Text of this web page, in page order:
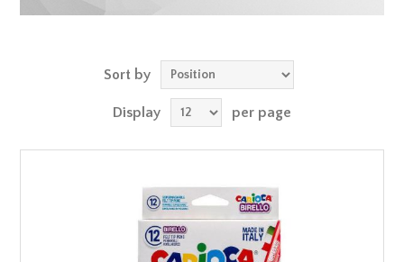
Sort by
Display per page